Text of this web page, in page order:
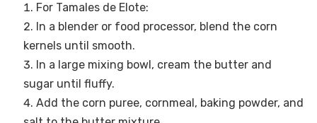
For Tamales de Elote:
In a blender or food processor, blend the corn
kernels until smooth.
In a large mixing bowl, cream the butter and
sugar until fluffy.
Add the corn puree, cornmeal, baking powder, and